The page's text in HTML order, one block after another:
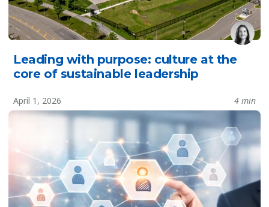
Leading with purpose: culture at the
core of sustainable leadership
April 1, 2026 4 min